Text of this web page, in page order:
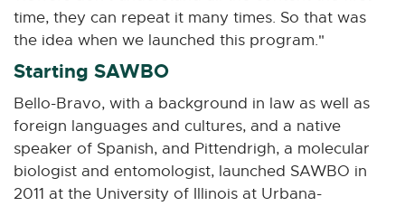
n
d
time, they can repeat it many times. So that was
the idea when we launched this program."
Starting SAWBO
Bello-Bravo, with a background in law as well as
foreign languages and cultures, and a native
speaker of Spanish, and Pittendrigh, a molecular
biologist and entomologist, launched SAWBO in
2011 at the University of Illinois at Urbana-